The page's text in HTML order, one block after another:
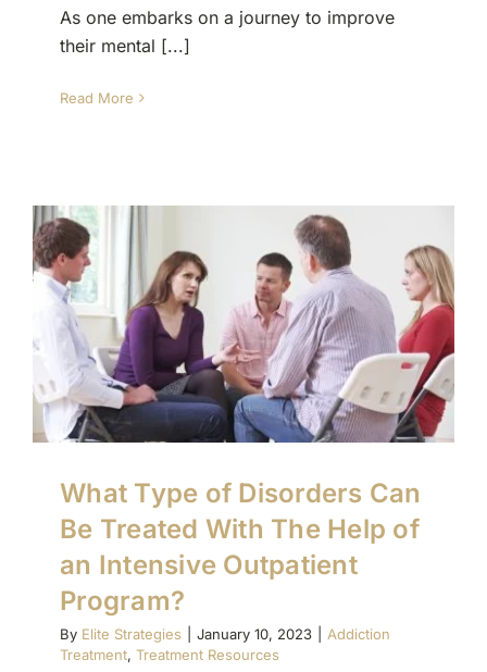
As one embarks on a journey to improve
their mental [...]
Read More
What Type of Disorders Can
Be Treated With The Help of
an Intensive Outpatient
Program?
By Elite Strategies January 10, 2023
Addiction
Treatment, Treatment Resources